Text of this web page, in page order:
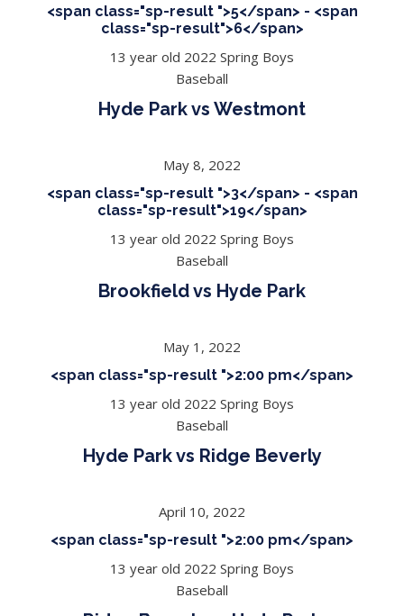
<span class="sp-result ">5</span> - <span
class="sp-result">6</span>
13 year old 2022 Spring Boys
Baseball
Hyde Park vs Westmont
May 8, 2022
<span class="sp-result ">3</span> - <span
class="sp-result">19</span>
13 year old 2022 Spring Boys
Baseball
Brookfield vs Hyde Park
May 1, 2022
<span class="sp-result ">2:00 pm</span>
13 year old 2022 Spring Boys
Baseball
Hyde Park vs Ridge Beverly
April 10, 2022
<span class="sp-result ">2:00 pm</span>
13 year old 2022 Spring Boys
Baseball